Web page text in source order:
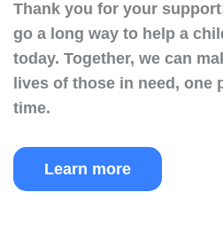
Thank you for your
go a long way to help a
today. Together, we can
lives of those in need, one
time.
Learn more